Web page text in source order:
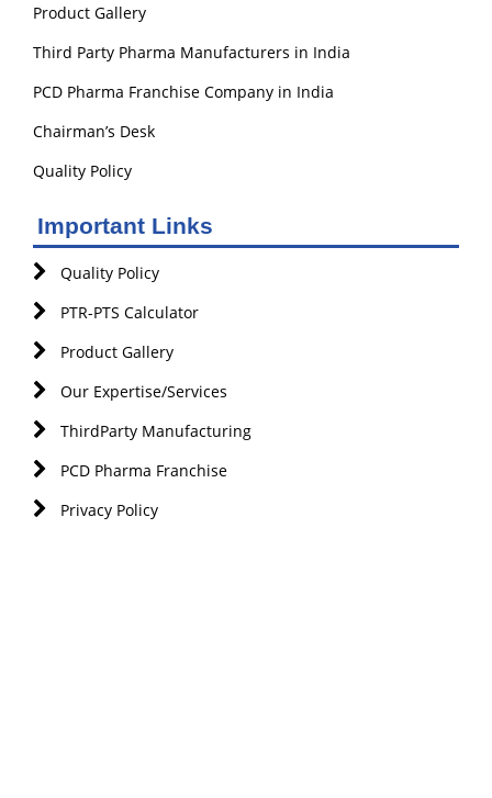
Product Gallery
Third Party Pharma Manufacturers in India
PCD Pharma Franchise Company in India
Chairman’s Desk
Quality Policy
Important Links
Quality Policy
PTR-PTS Calculator
Product Gallery
Our Expertise/Services
ThirdParty Manufacturing
PCD Pharma Franchise
Privacy Policy